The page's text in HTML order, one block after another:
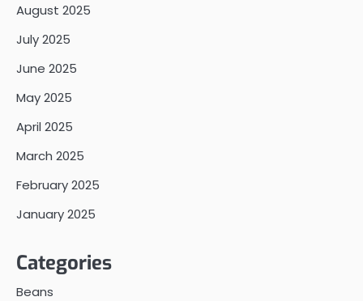
August 2025
July 2025
June 2025
May 2025
April 2025
March 2025
February 2025
January 2025
Categories
Beans